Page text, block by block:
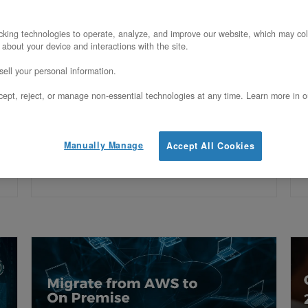
private cloud, and GPU infrastructure
for Cleveland, OH via OpenMetal’s
Ashburn facility. 16.54 ms avg latency.
HIPAA eligible.
technologies to operate, analyze, and improve our website, which may
your device and interactions with the site.
your personal information.
reject, or manage non-essential technologies at any time. Learn more in
Accept All Cookies
Manually Manage